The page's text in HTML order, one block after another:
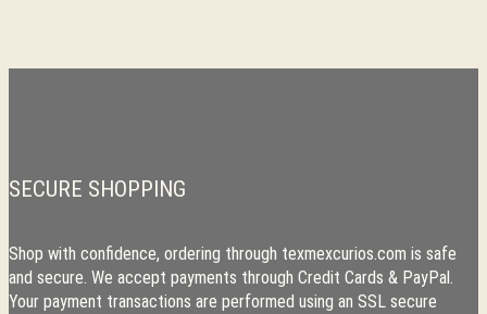
SECURE SHOPPING
Shop with confidence, ordering through texmexcurios.com is safe
and secure. We accept payments through Credit Cards & PayPal.
Your payment transactions are performed using an SSL secure